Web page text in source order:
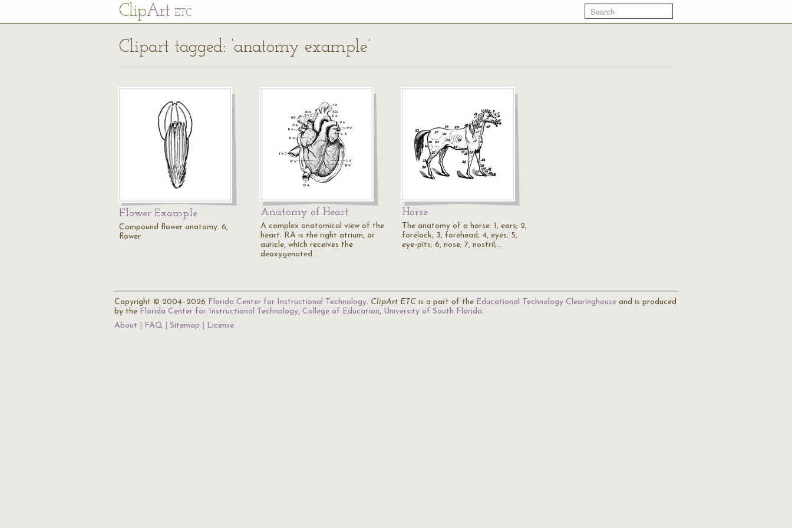
ClipArt ETC
Clipart tagged: ‘anatomy example’
Flower Example
Compound flower anatomy. 6,
flower.
Anatomy of Heart
A complex anatomical view of the
heart. RA is the right atrium, or
auricle, which receives the
deoxygenated…
Horse
The anatomy of a horse. 1, ears; 2,
forelock; 3, forehead; 4, eyes; 5,
eye-pits; 6, nose; 7, nostril;…
Copyright © 2004–2026 Florida Center for Instructional Technology. ClipArt ETC is a part of the Educational Technology Clearinghouse and is produced
by the Florida Center for Instructional Technology, College of Education, University of South Florida.
About
FAQ Sitemap License